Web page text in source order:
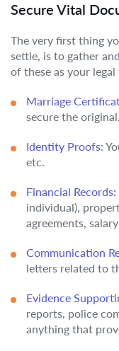
Secure Vital
The very first thing
settle, is to gather
of these as your
Marriage
secure the original.
Identity Proofs:
etc.
Financial Records:
individual),
agreements,
Communication
letters related to
Evidence
reports, police
anything that